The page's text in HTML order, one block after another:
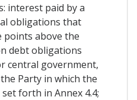
interest paid by a
obligations that
points above the
debt obligations
central government,
Party in which the
forth in Annex 4.4;